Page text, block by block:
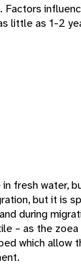
little as 1-2
fresh water,
but it is
during
– as the
which allow